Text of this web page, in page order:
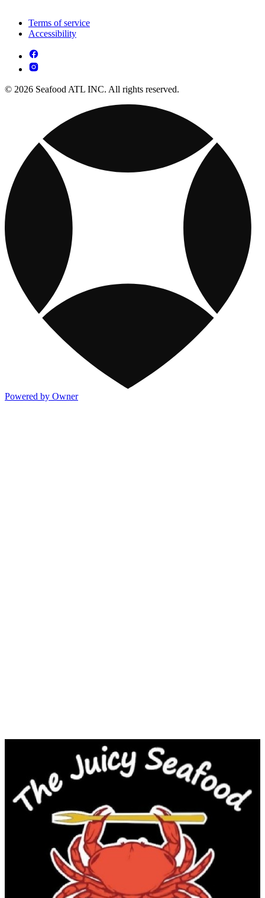
Terms of service
Accessibility
© 2026 Seafood ATL INC. All rights reserved.
Powered by Owner